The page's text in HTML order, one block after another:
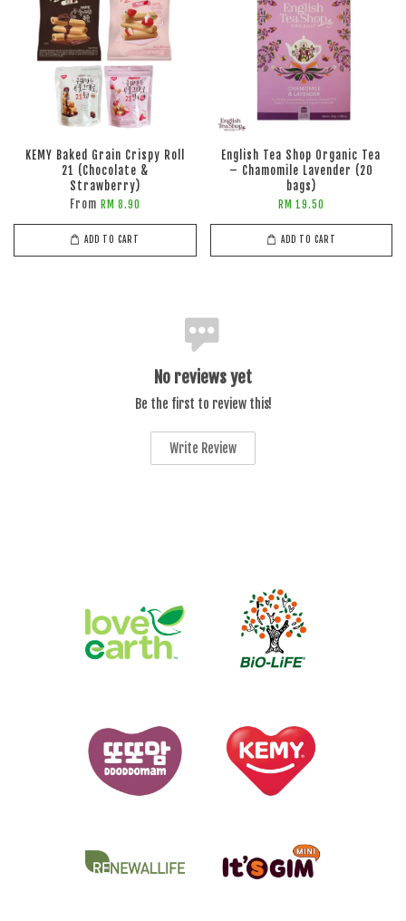
KEMY Baked Grain Crispy Roll
21 (Chocolate &
Strawberry)
From RM 8.90
ADD TO CART
English Tea Shop Organic Tea
– Chamomile Lavender (20
bags)
RM 19.50
ADD TO CART
No reviews yet
Be the first to review this!
Write Review